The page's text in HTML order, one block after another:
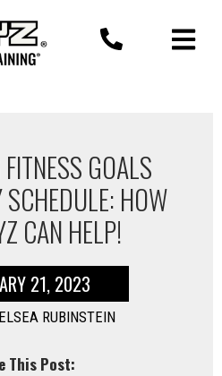
GOALS
HOW
CAN HELP!
21, 2023
RUBINSTEIN
This Post: